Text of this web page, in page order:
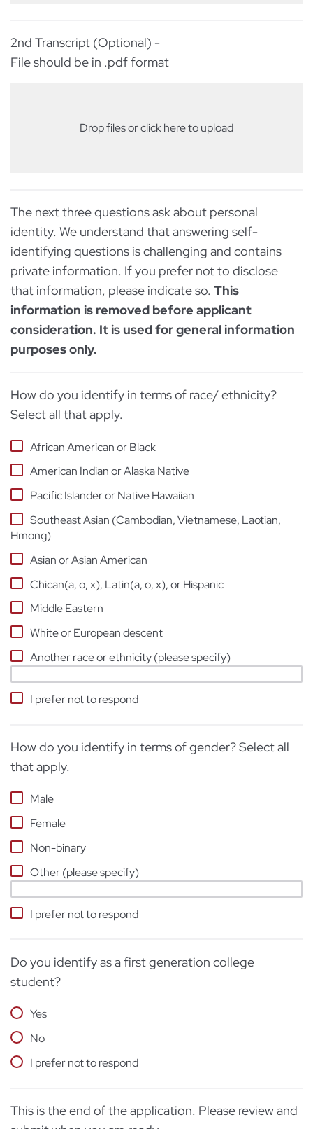
2nd Transcript (Optional) -
File should be in .pdf format
Drop files or click here to upload
The next three questions ask about personal
identity. We understand that answering self-
identifying questions is challenging and contains
private information. If you prefer not to disclose
that information, please indicate so. This
information is removed before applicant
consideration. It is used for general information
purposes only.
How do you identify in terms of race/ ethnicity?
Select all that apply.
African American or Black
American Indian or Alaska Native
Pacific Islander or Native Hawaiian
Southeast Asian (Cambodian, Vietnamese, Laotian,
Hmong)
Asian or Asian American
Chican(a, o, x), Latin(a, o, x), or Hispanic
Middle Eastern
White or European descent
Another race or ethnicity (please specify)
I prefer not to respond
How do you identify in terms of gender? Select all
that apply.
Male
Female
Non-binary
Other (please specify)
I prefer not to respond
Do you identify as a first generation college
student?
Yes
No
I prefer not to respond
This is the end of the application. Please review and